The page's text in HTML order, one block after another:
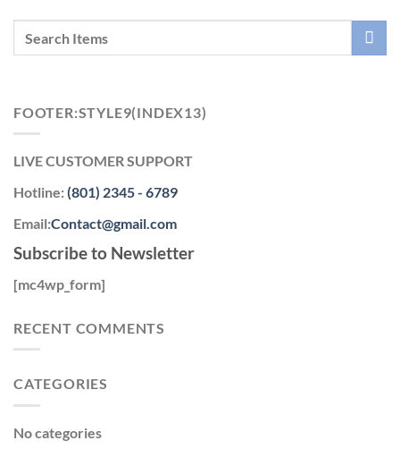
FOOTER:STYLE9(INDEX13)
LIVE CUSTOMER SUPPORT
Hotline:(801) 2345 - 6789
Email:Contact@gmail.com
Subscribe to Newsletter
[mc4wp_form]
RECENT COMMENTS
CATEGORIES
No categories